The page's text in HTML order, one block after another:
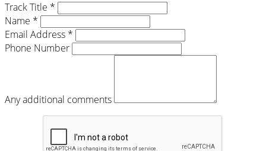
Track Title *
Name *
Email Address *
Phone Number
Any additional comments